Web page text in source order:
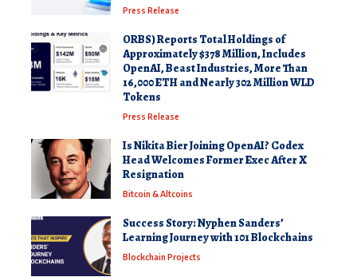
Press Release
ORBS) Reports Total Holdings of
Approximately $378 Million, Includes
OpenAI, Beast Industries, More Than
16,000 ETH and Nearly 302 Million WLD
Tokens
Press Release
Is Nikita Bier Joining OpenAI? Codex
Head Welcomes Former Exec After X
Resignation
Bitcoin & Altcoins
Success Story: Nyphen Sanders’
Learning Journey with 101 Blockchains
Blockchain Projects